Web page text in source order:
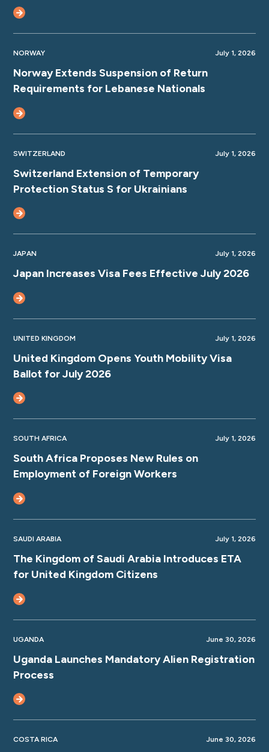
NORWAY July 1, 2026
Norway Extends Suspension of Return
Requirements for Lebanese Nationals
SWITZERLAND July 1, 2026
Switzerland Extension of Temporary
Protection Status S for Ukrainians
JAPAN July 1, 2026
Japan Increases Visa Fees Effective July 2026
UNITED KINGDOM July 1, 2026
United Kingdom Opens Youth Mobility Visa
Ballot for July 2026
SOUTH AFRICA July 1, 2026
South Africa Proposes New Rules on
Employment of Foreign Workers
SAUDI ARABIA July 1, 2026
The Kingdom of Saudi Arabia Introduces ETA
for United Kingdom Citizens
UGANDA June 30, 2026
Uganda Launches Mandatory Alien Registration
Process
COSTA RICA June 30, 2026